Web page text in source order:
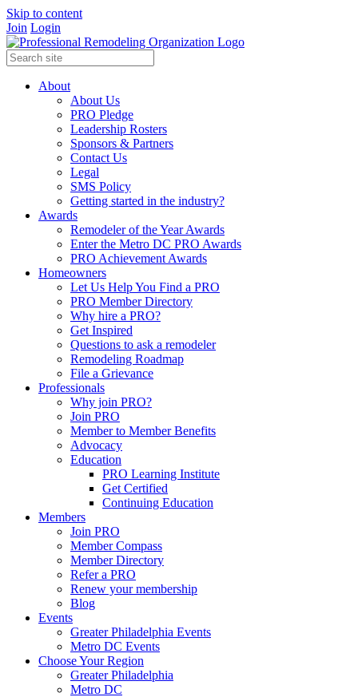
Skip to content
Join Login
About
About Us
PRO Pledge
Leadership Rosters
Sponsors & Partners
Contact Us
Legal
SMS Policy
Getting started in the industry?
Awards
Remodeler of the Year Awards
Enter the Metro DC PRO Awards
PRO Achievement Awards
Homeowners
Let Us Help You Find a PRO
PRO Member Directory
Why hire a PRO?
Get Inspired
Questions to ask a remodeler
Remodeling Roadmap
File a Grievance
Professionals
Why join PRO?
Join PRO
Member to Member Benefits
Advocacy
Education
PRO Learning Institute
Get Certified
Continuing Education
Members
Join PRO
Member Compass
Member Directory
Refer a PRO
Renew your membership
Blog
Events
Greater Philadelphia Events
Metro DC Events
Choose Your Region
Greater Philadelphia
Metro DC